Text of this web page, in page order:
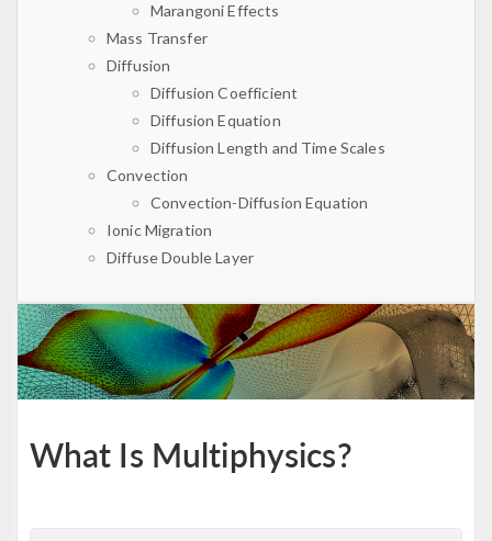
Marangoni Effects
Mass Transfer
Diffusion
Diffusion Coefficient
Diffusion Equation
Diffusion Length and Time Scales
Convection
Convection-Diffusion Equation
Ionic Migration
Diffuse Double Layer
What Is Multiphysics?